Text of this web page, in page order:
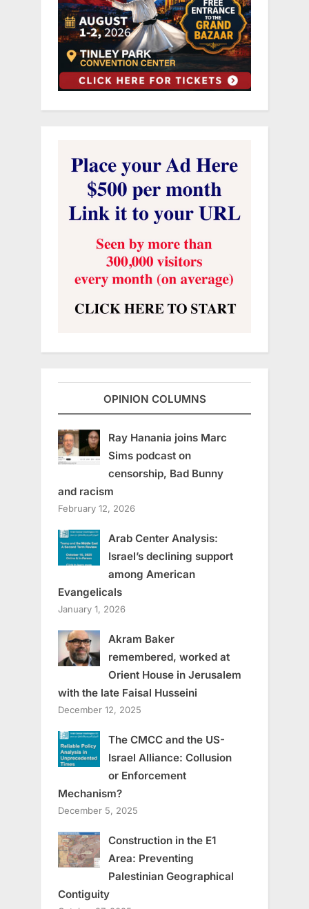
OPINION COLUMNS
Ray Hanania joins Marc
Sims podcast on
censorship, Bad Bunny
and racism
February 12, 2026
Arab Center Analysis:
Israel’s declining support
among American
Evangelicals
January 1, 2026
Akram Baker
remembered, worked at
Orient House in Jerusalem
with the late Faisal Husseini
December 12, 2025
The CMCC and the US-
Israel Alliance: Collusion
or Enforcement
Mechanism?
December 5, 2025
Construction in the E1
Area: Preventing
Palestinian Geographical
Contiguity